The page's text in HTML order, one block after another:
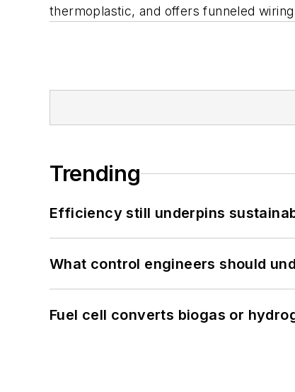
thermoplastic, and offers funneled
Trending
Efficiency still underpins
What control engineers should
Fuel cell converts biogas or